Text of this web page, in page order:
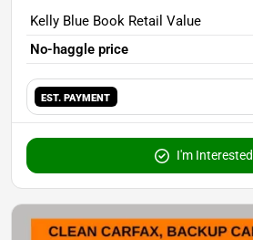
Kelly Blue Book Retail Value
No-haggle price
EST. PAYMENT
I'm Interested